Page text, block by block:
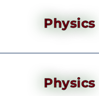
Physics
Physics